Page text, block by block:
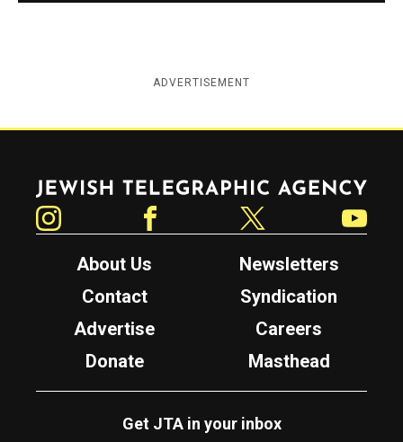
ADVERTISEMENT
Jewish Telegraphic Agency
About Us
Newsletters
Contact
Syndication
Advertise
Careers
Donate
Masthead
Get JTA in your inbox